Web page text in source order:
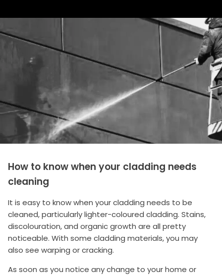
How to know when your cladding needs
cleaning
It is easy to know when your cladding needs to be
cleaned, particularly lighter-coloured cladding. Stains,
discolouration, and organic growth are all pretty
noticeable. With some cladding materials, you may
also see warping or cracking.
As soon as you notice any change to your home or